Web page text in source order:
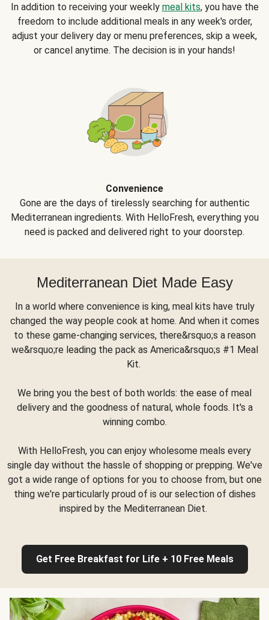
In addition to receiving your weekly meal kits, you have the
freedom to include additional meals in any week's order,
adjust your delivery day or menu preferences, skip a week,
or cancel anytime. The decision is in your hands!
Convenience
Gone are the days of tirelessly searching for authentic
Mediterranean ingredients. With HelloFresh, everything you
need is packed and delivered right to your doorstep.
Mediterranean Diet Made Easy
In a world where convenience is king, meal kits have truly
changed the way people cook at home. And when it comes
to these game-changing services, there&rsquo;s a reason
we&rsquo;re leading the pack as America&rsquo;s #1 Meal
Kit.
We bring you the best of both worlds: the ease of meal
delivery and the goodness of natural, whole foods. It's a
winning combo.
With HelloFresh, you can enjoy wholesome meals every
single day without the hassle of shopping or prepping. We've
got a wide range of options for you to choose from, but one
thing we're particularly proud of is our selection of dishes
inspired by the Mediterranean Diet.
Get Free Breakfast for Life + 10 Free Meals